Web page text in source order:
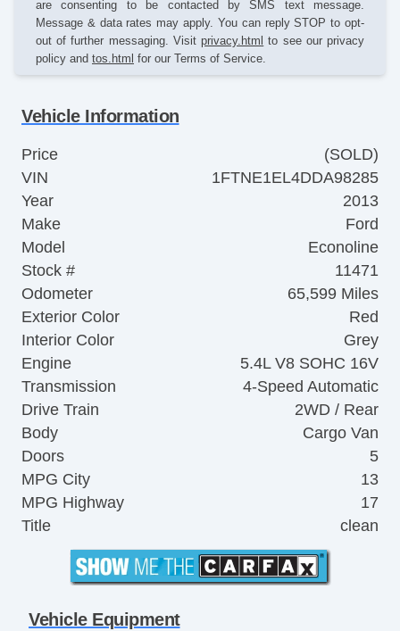
are consenting to be contacted by SMS text message.
Message & data rates may apply. You can reply STOP to opt-
out of further messaging. Visitprivacy.html to see our privacy
policy and tos.html for our Terms of Service.
Vehicle Information
Price
(SOLD)
VIN
1FTNE1EL4DDA98285
Year
2013
Make
Ford
Model
Econoline
Stock #
11471
Odometer
65,599 Miles
Exterior Color
Red
Interior Color
Grey
Engine
5.4L V8 SOHC 16V
Transmission
4-Speed Automatic
Drive Train
2WD / Rear
Body
Cargo Van
Doors
5
MPG City
13
MPG Highway
17
Title
clean
Vehicle Equipment